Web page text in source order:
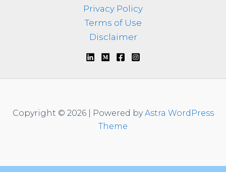
Privacy Policy
Terms of Use
Disclaimer
Copyright © 2026 | Powered byAstra WordPress
Theme